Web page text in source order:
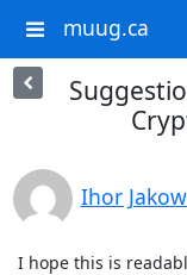
muug.ca
Ihor
I hope this is